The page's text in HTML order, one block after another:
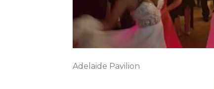
Adelaide Pavilion